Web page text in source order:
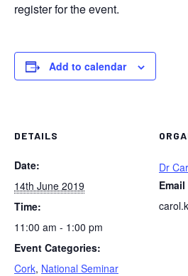
register for the event.
Add to calendar
DETAILS
Date:
14th June 2019
Time:
11:00 am - 1:00 pm
Event Categories:
Cork, National Seminar
Dr
Email